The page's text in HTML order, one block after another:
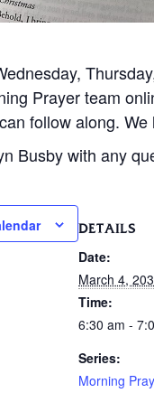
Prayer team
follow along.
Busby with any
DETAILS
Date:
March 4,
Time:
6:30 am -
Series:
Morning